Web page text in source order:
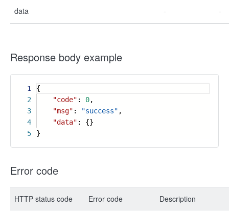
data - -
Response body example
1
2
3
4
5
{
"code" : 0,
"msg" : "success" ,
"data" : {}
}
Error code
HTTP status code Error code Description